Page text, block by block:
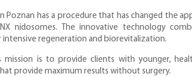
Poznan has a procedure that has changed the
nidosomes. The innovative technology
regeneration and biorevitalization.
mission is to provide clients with younger,
provide maximum results without surgery.